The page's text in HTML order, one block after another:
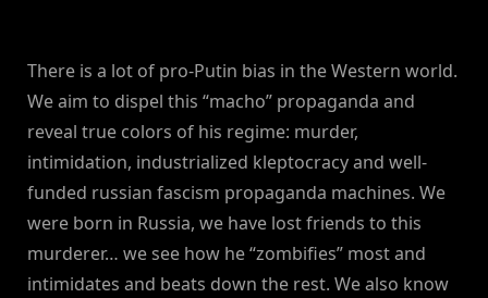
There is a lot of pro-Putin bias in the Western world.
We aim to dispel this “macho” propaganda and
reveal true colors of his regime: murder,
intimidation, industrialized kleptocracy and well-
funded russian fascism propaganda machines. We
were born in Russia, we have lost friends to this
murderer… we see how he “zombifies” most and
intimidates and beats down the rest. We also know